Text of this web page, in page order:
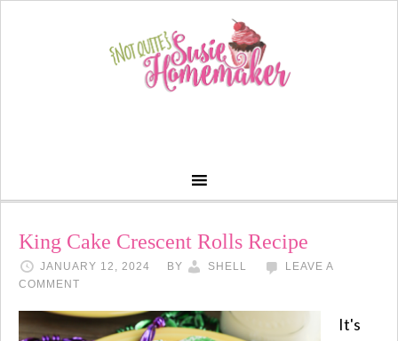
King Cake Crescent Rolls Recipe
JANUARY 12, 2024 BY SHELL
LEAVE A
COMMENT
It's